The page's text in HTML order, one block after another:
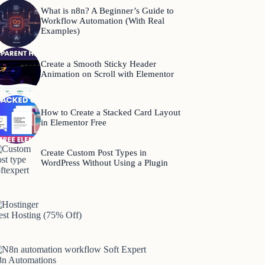
What is n8n? A Beginner’s Guide to
Workflow Automation (With Real
Examples)
Create a Smooth Sticky Header
Animation on Scroll with Elementor
How to Create a Stacked Card Layout
in Elementor Free
Create Custom Post Types in
WordPress Without Using a Plugin
Hosting (75% Off)
Automations